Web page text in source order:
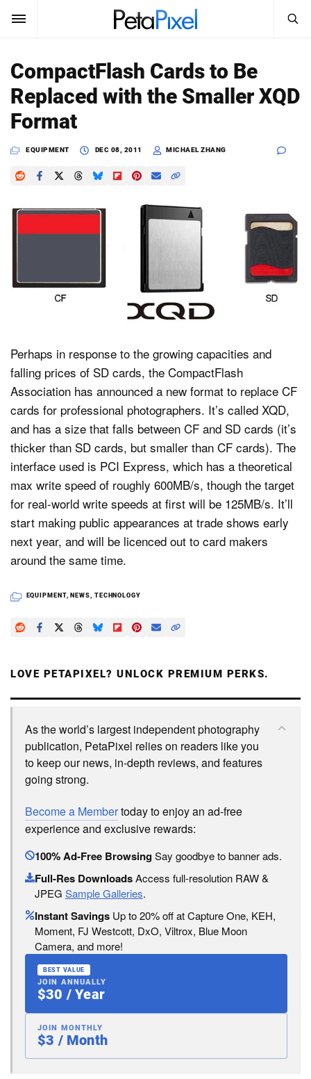
SUBSCRIBE Sign In
News
Reviews
Learn
Dark Mode
Search
PetaPixel
CompactFlash Cards to Be
Replaced with the Smaller XQD
Format
EQUIPMENT DEC 08, 2011 MICHAEL ZHANG
Perhaps in response to the growing capacities and
falling prices of SD cards, the CompactFlash
Association has announced a new format to replace CF
cards for professional photographers. It’s called XQD,
and has a size that falls between CF and SD cards (it’s
thicker than SD cards, but smaller than CF cards). The
interface used is PCI Express, which has a theoretical
max write speed of roughly 600MB/s, though the target
for real-world write speeds at first will be 125MB/s. It’ll
start making public appearances at trade shows early
next year, and will be licenced out to card makers
around the same time.
EQUIPMENT, NEWS, TECHNOLOGY
LOVE PETAPIXEL? UNLOCK PREMIUM PERKS.
As the world’s largest independent photography
publication, PetaPixel relies on readers like you
to keep our news, in-depth reviews, and features
going strong.
Become a Membertoday to enjoy an ad-free
experience and exclusive rewards:
100% Ad-Free BrowsingSay goodbye to banner ads.
Full-Res DownloadsAccess full-resolution RAW &
JPEG Sample Galleries.
Instant Savings Up to 20% off at Capture One, KEH,
Moment, FJ Westcott, DxO, Viltrox, Blue Moon
Camera, and more!
BEST VALUE
JOIN ANNUALLY
$30 / Year
JOIN MONTHLY
$3 / Month